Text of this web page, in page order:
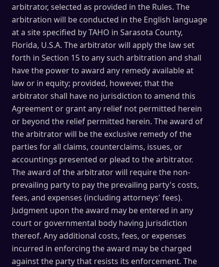
arbitrator, selected as provided in the Rules. The
arbitration will be conducted in the English language
at a site specified by TAHO in Sarasota County,
Florida, U.S.A. The arbitrator will apply the law set
forth in Section 15 to any such arbitration and shall
have the power to award any remedy available at
law or in equity; provided, however, that the
arbitrator shall have no jurisdiction to amend this
Agreement or grant any relief not permitted herein
or beyond the relief permitted herein. The award of
the arbitrator will be the exclusive remedy of the
parties for all claims, counterclaims, issues, or
accountings presented or plead to the arbitrator.
The award of the arbitrator will require the non-
prevailing party to pay the prevailing party's costs,
fees, and expenses (including attorneys' fees).
Judgment upon the award may be entered in any
court or governmental body having jurisdiction
thereof. Any additional costs, fees, or expenses
incurred in enforcing the award may be charged
against the party that resists its enforcement. The